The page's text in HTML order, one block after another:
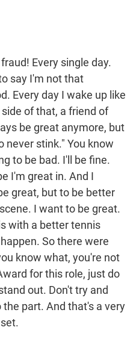
Every single day.
say I'm not that
Every day I wake up like
of that, a friend of
be great anymore, but
never stink." You know
to be bad. I'll be fine.
I'm great in. And I
great, but to be better
I want to be great.
with a better tennis
So there were
know what, you're not
for this role, just do
out. Don't try and
part. And that's a very